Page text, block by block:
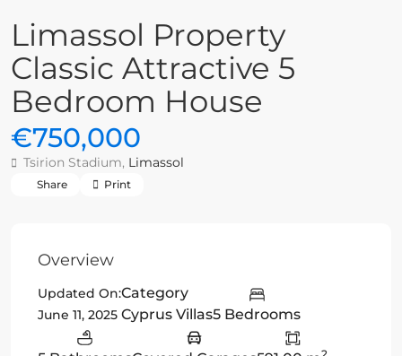
Limassol Property
Classic Attractive 5
Bedroom House
€750,000
Tsirion Stadium, Limassol
Share Print
Overview
Updated On:
June 11, 2025
Category
Cyprus Villas5 Bedrooms